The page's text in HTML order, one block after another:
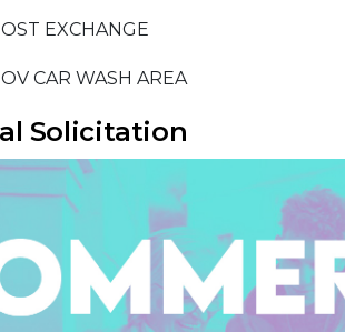
EXCHANGE
CAR WASH AREA
Solicitation